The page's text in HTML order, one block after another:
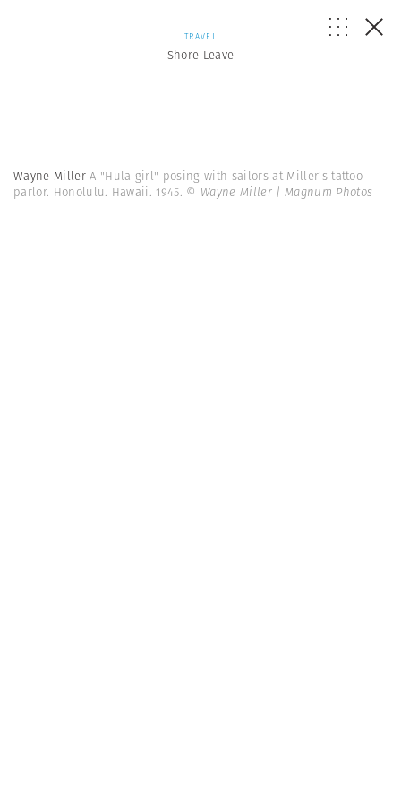
TRAVEL
Shore Leave
Wayne MillerA "Hula girl" posing with sailors at Miller's tattoo
parlor. Honolulu. Hawaii. 1945. © Wayne Miller | Magnum Photos